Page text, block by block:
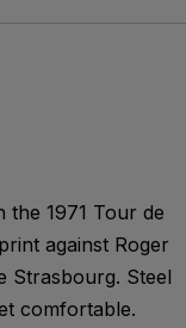
1971 Tour de
against Roger
Strasbourg. Steel
comfortable.